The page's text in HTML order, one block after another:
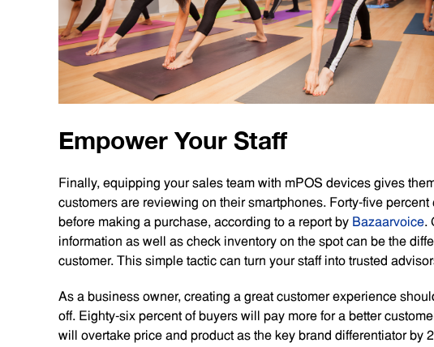
Empower Your Staff
Finally, equipping your sales team with mPOS devices gives
customers are reviewing on their smartphones. Forty-five
before making a purchase, according to a report by Bazaarvoice.
information as well as check inventory on the spot can be the
customer. This simple tactic can turn your staff into trusted
As a business owner, creating a great customer experience
off. Eighty-six percent of buyers will pay more for a better
will overtake price and product as the key brand differentiator by